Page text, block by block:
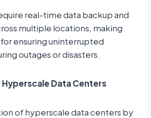
real-time data backup and
multiple locations, making
ensuring uninterrupted
outages or disasters.
Hyperscale Data Centers
of hyperscale data centers by